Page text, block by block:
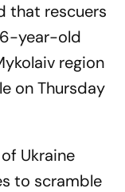
that rescuers
year-old
region
on Thursday
Ukraine
to scramble